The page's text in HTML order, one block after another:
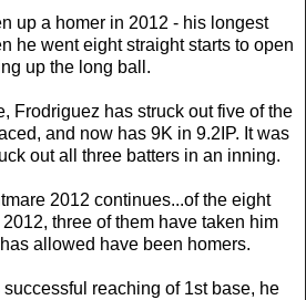
up a homer in 2012 - his longest
he went eight straight starts to open
up the long ball.
Frodriguez has struck out five of the
and now has 9K in 9.2IP. It was
out all three batters in an inning.
2012 continues...of the eight
three of them have taken him
allowed have been homers.
reaching of 1st base, he